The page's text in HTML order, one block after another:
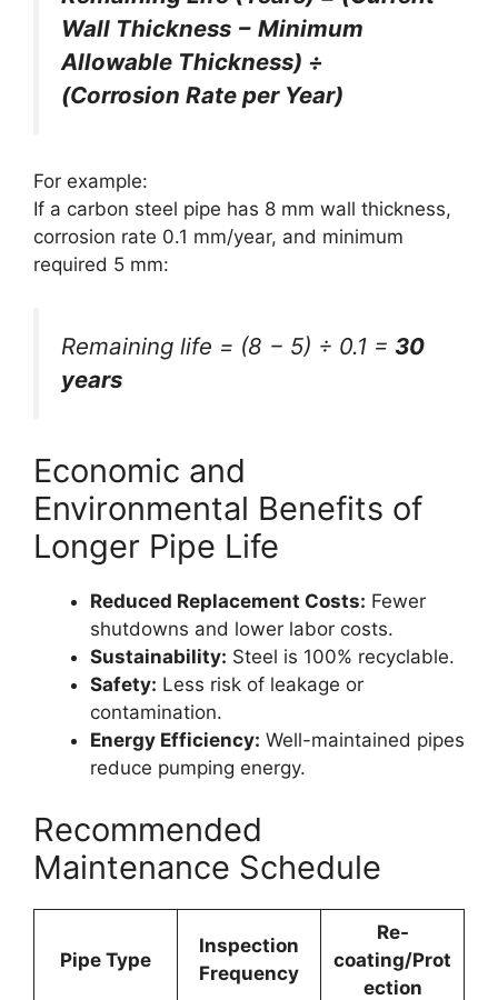
Wall Thickness − Minimum
Allowable Thickness) ÷
(Corrosion Rate per Year)
For example:
If a carbon steel pipe has 8 mm wall thickness,
corrosion rate 0.1 mm/year, and minimum
required 5 mm:
Remaining life = (8 − 5) ÷ 0.1 = 30
years
Economic and
Environmental Benefits of
Longer Pipe Life
Reduced Replacement Costs: Fewer
shutdowns and lower labor costs.
Sustainability: Steel is 100% recyclable.
Safety: Less risk of leakage or
contamination.
Energy Efficiency: Well-maintained pipes
reduce pumping energy.
Recommended
Maintenance Schedule
Pipe Type
Inspection
Frequency
Re-
coating/Prot
ection